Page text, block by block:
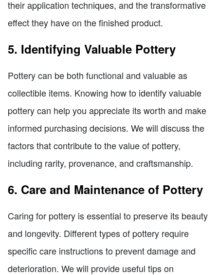
their application techniques, and the transformative
effect they have on the finished product.
5. Identifying Valuable Pottery
Pottery can be both functional and valuable as
collectible items. Knowing how to identify valuable
pottery can help you appreciate its worth and make
informed purchasing decisions. We will discuss the
factors that contribute to the value of pottery,
including rarity, provenance, and craftsmanship.
6. Care and Maintenance of Pottery
Caring for pottery is essential to preserve its beauty
and longevity. Different types of pottery require
specific care instructions to prevent damage and
deterioration. We will provide useful tips on